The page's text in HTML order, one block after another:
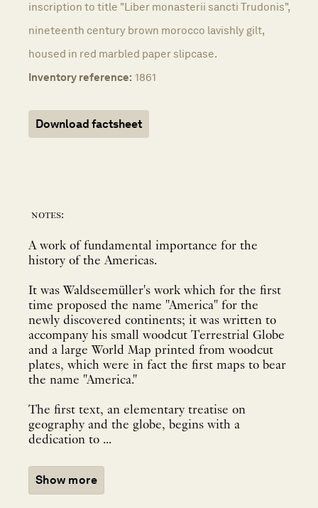
inscription to title "Liber monasterii sancti Trudonis",
nineteenth century brown morocco lavishly gilt,
housed in red marbled paper slipcase.
Inventory reference: 1861
Download factsheet
notes:
A work of fundamental importance for the
history of the Americas.
It was Waldseemüller's work which for the first
time proposed the name "America" for the
newly discovered continents; it was written to
accompany his small woodcut Terrestrial Globe
and a large World Map printed from woodcut
plates, which were in fact the first maps to bear
the name "America."
The first text, an elementary treatise on
geography and the globe, begins with a
dedication to ...
Show more